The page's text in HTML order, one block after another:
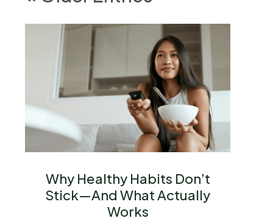
Why Healthy Habits Don’t
Stick—And What Actually
Works